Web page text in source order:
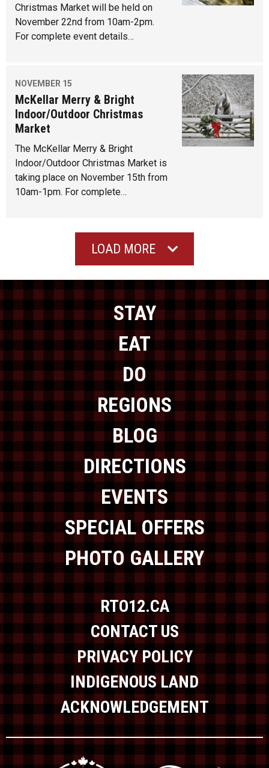
Christmas Market will be held on
November 22nd from 10am-2pm.
For complete event details…
NOVEMBER 15
McKellar Merry & Bright
Indoor/Outdoor Christmas
Market
The McKellar Merry & Bright
Indoor/Outdoor Christmas Market is
taking place on November 15th from
10am-1pm. For complete…
LOAD MORE
STAY
EAT
DO
REGIONS
BLOG
DIRECTIONS
EVENTS
SPECIAL OFFERS
PHOTO GALLERY
RTO12.CA
CONTACT US
PRIVACY POLICY
INDIGENOUS LAND
ACKNOWLEDGEMENT